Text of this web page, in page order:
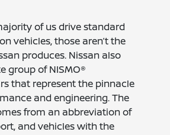
of us drive standard
vehicles, those aren’t the
produces. Nissan also
group of NISMO®
that represent the pinnacle
and engineering. The
from an abbreviation of
and vehicles with the